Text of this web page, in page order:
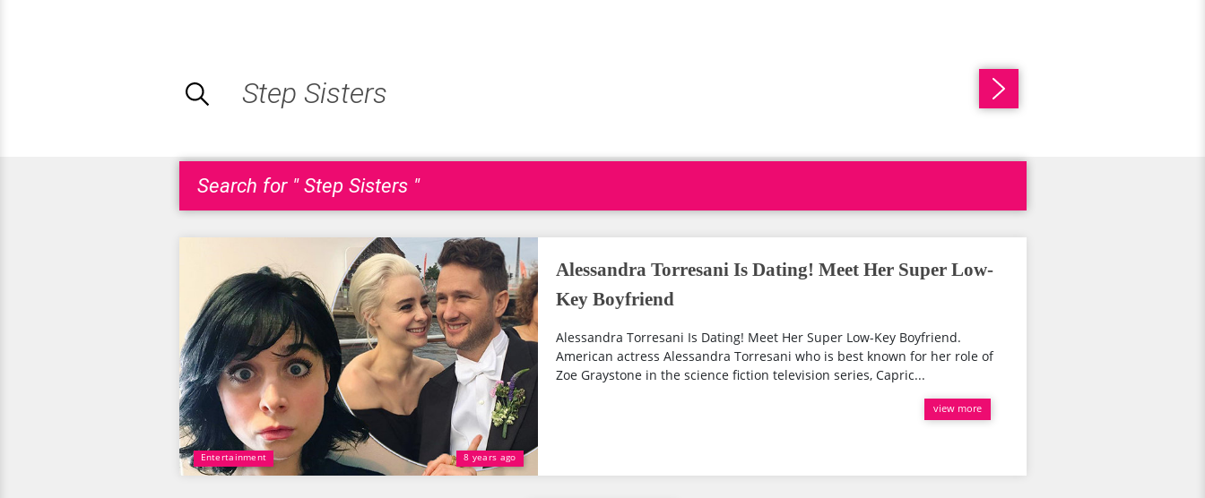
Search for " Step Sisters "
Entertainment 8 years ago
Alessandra Torresani Is Dating! Meet Her Super Low-
Key Boyfriend
Alessandra Torresani Is Dating! Meet Her Super Low-Key Boyfriend.
American actress Alessandra Torresani who is best known for her role of
Zoe Graystone in the science fiction television series, Capric...
view more